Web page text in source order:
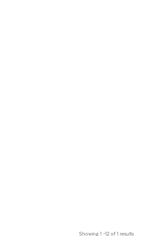
Showing 1 –12 of 1 results